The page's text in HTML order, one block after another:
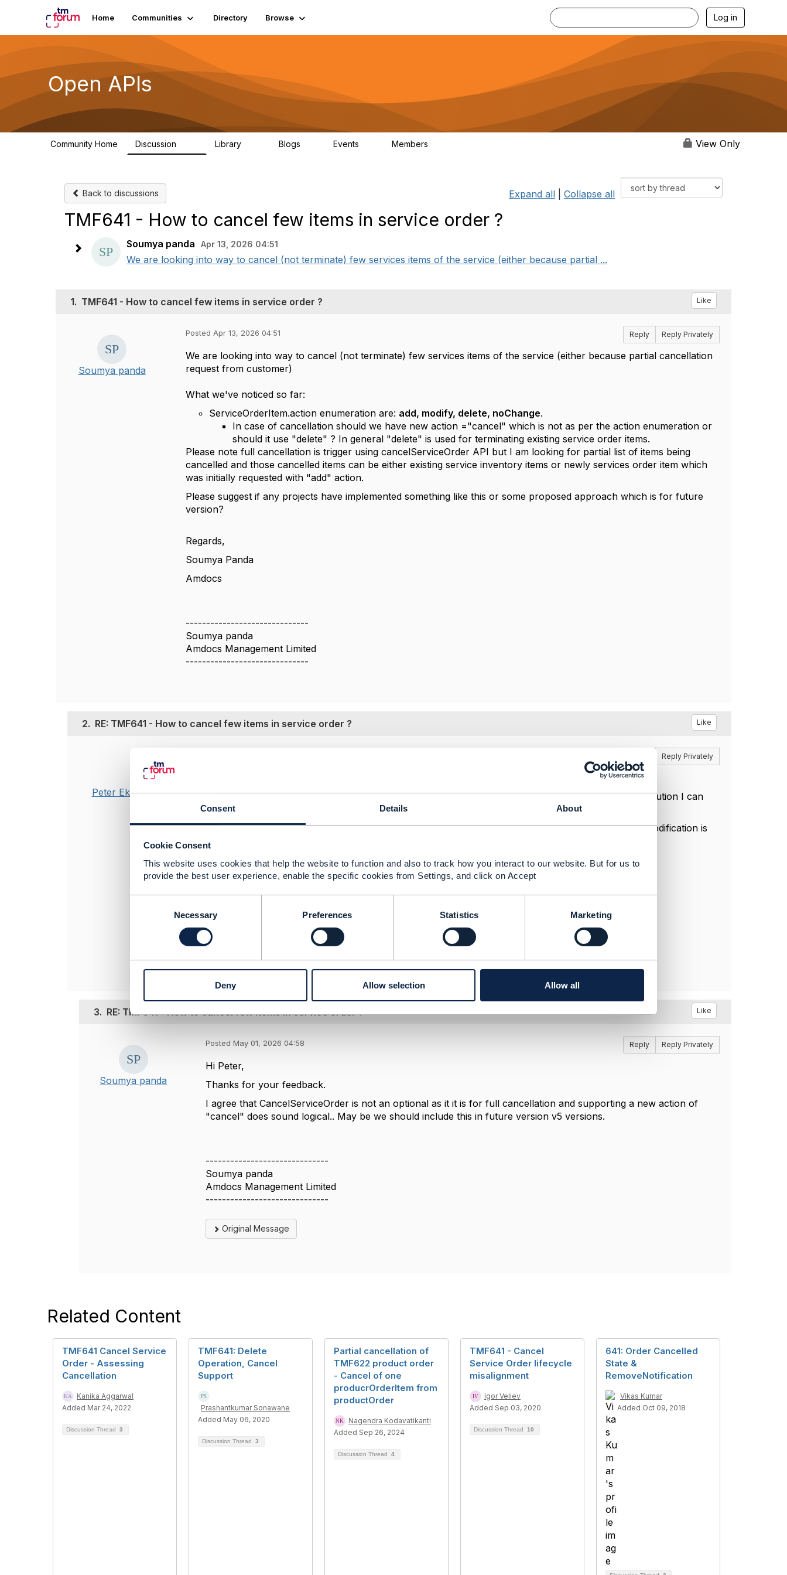
Consent Details About
Cookie Consent
This website uses cookies that help the website to function and also to track how you interact to our website. But for us to
provide the best user experience, enable the specific cookies from Settings, and click on Accept
n
l
i
o
n
Necessary Preferences Statistics Marketing
Deny Allow selection Allow all
Home Communities Directory Browse Log in
Open APIs
Community Home Discussion Library Blogs Events Members View Only
Back to discussions Expand all Collapse all
TMF641 - How to cancel few items in service order ?
Soumya panda Apr 13, 2026 04:51
We are looking into way to cancel (not terminate) few services items of the service (either because partial ...
1. TMF641 - How to cancel few items in service order ? Like
Soumya panda
Posted Apr 13, 2026 04:51 Reply Reply Privately
We are looking into way to cancel (not terminate) few services items of the service (either because partial cancellation
request from customer)
What we've noticed so far:
ServiceOrderItem.action enumeration are: add, modify, delete, noChange.
In case of cancellation should we have new action ="cancel" which is not as per the action enumeration or
should it use "delete" ? In general "delete" is used for terminating existing service order items.
Please note full cancellation is trigger using cancelServiceOrder API but I am looking for partial list of items being
cancelled and those cancelled items can be either existing service inventory items or newly services order item which
was initially requested with "add" action.
Please suggest if any projects have implemented something like this or some proposed approach which is for future
version?
Regards,
Soumya Panda
Amdocs
------------------------------
Soumya panda
Amdocs Management Limited
------------------------------
2. RE: TMF641 - How to cancel few items in service order ? Like
Peter Eksteen
Reply Privately
As the currentcancelServiceOrderspecifications relates only to whole order cancellation - the only solution I can
think of is that you do, indeed, need to add a separate action for
on a serviceOrderItem.
Usingdeletemight inadvertently delete a service that the order was intending to 'modify' - when the modification is
no longer required.
Peter Eksteen
Product Manager
------------------------------
3. RE: TMF641 - How to cancel few items in service order ? Like
Soumya panda
Posted May 01, 2026 04:58 Reply Reply Privately
Hi Peter,
Thanks for your feedback.
I agree that CancelServiceOrder is not an optional as it it is for full cancellation and supporting a new action of
"cancel" does sound logical.. May be we should include this in future version v5 versions.
------------------------------
Soumya panda
Amdocs Management Limited
------------------------------
Original Message
Related Content
TMF641 Cancel Service
Order - Assessing
Cancellation
Kanika Aggarwal
Added Mar 24, 2022
Discussion Thread 3
TMF641: Delete
Operation, Cancel
Support
Prashantkumar Sonawane
Added May 06, 2020
Discussion Thread 3
Partial cancellation of
TMF622 product order
- Cancel of one
producrOrderItem from
productOrder
Nagendra Kodavatikanti
Added Sep 26, 2024
Discussion Thread 4
TMF641 - Cancel
Service Order lifecycle
misalignment
Igor Veliev
Added Sep 03, 2020
Discussion Thread 10
641: Order Cancelled
State &
RemoveNotification
Vikas Kumar
Added Oct 09, 2018